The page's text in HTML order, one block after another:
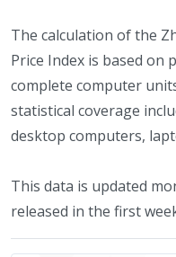
The calculation of the
Price Index is based on
complete computer
statistical coverage
desktop computers,
This data is updated
released in the first